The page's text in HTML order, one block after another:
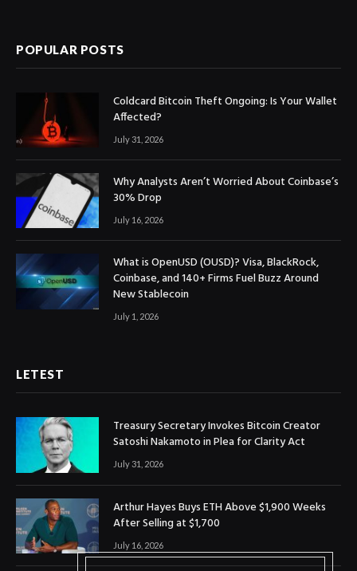
POPULAR POSTS
Coldcard Bitcoin Theft Ongoing: Is Your Wallet
Affected?
July 31, 2026
Why Analysts Aren’t Worried About Coinbase’s
30% Drop
July 16, 2026
What is OpenUSD (OUSD)? Visa, BlackRock,
Coinbase, and 140+ Firms Fuel Buzz Around
New Stablecoin
July 1, 2026
LETEST
Treasury Secretary Invokes Bitcoin Creator
Satoshi Nakamoto in Plea for Clarity Act
July 31, 2026
Arthur Hayes Buys ETH Above $1,900 Weeks
After Selling at $1,700
July 16, 2026